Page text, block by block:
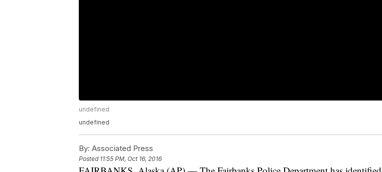
undefined
undefined
By: Associated Press
Posted 11:55 PM, Oct 16, 2016